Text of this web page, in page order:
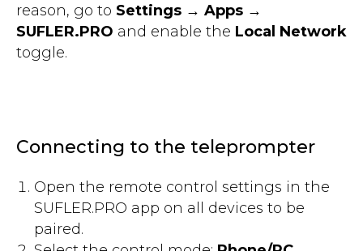
reason, go to Settings → Apps →
SUFLER.PRO and enable the Local Network
toggle.
Connecting to the teleprompter
Open the remote control settings in the
SUFLER.PRO app on all devices to be
paired.